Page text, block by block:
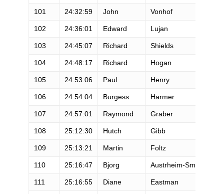
101 24:32:59 John Vonhof
102 24:36:01 Edward Lujan
103 24:45:07 Richard Shields
104 24:48:17 Richard Hogan
105 24:53:06 Paul Henry
106 24:54:04 Burgess Harmer
107 24:57:01 Raymond Graber
108 25:12:30 Hutch Gibb
109 25:13:21 Martin Foltz
110 25:16:47 Bjorg Austrheim-Smith
111 25:16:55 Diane Eastman